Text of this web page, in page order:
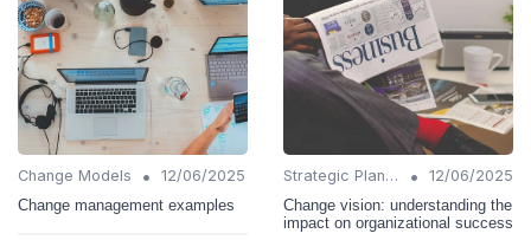
Change Models •
12/06/2025
Change management examples
Strategic Planning •
12/06/2025
Change vision: understanding the
impact on organizational success